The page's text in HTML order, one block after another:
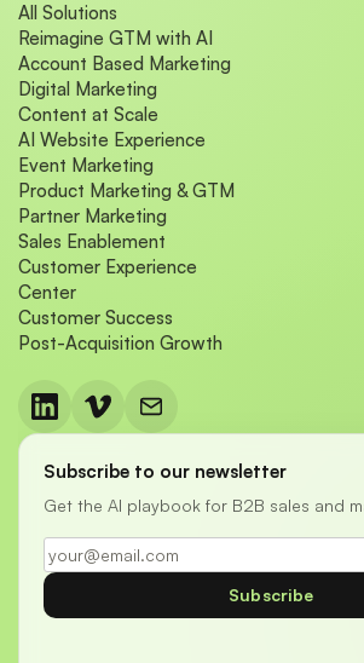
All Solutions
Reimagine GTM with AI
Account Based Marketing
Digital Marketing
Content at Scale
AI Website Experience
Event Marketing
Product Marketing & GTM
Partner Marketing
Sales Enablement
Customer Experience
Center
Customer Success
Post-Acquisition Growth
Subscribe to our newsletter
Get the AI playbook for B2B sales and
Subscribe